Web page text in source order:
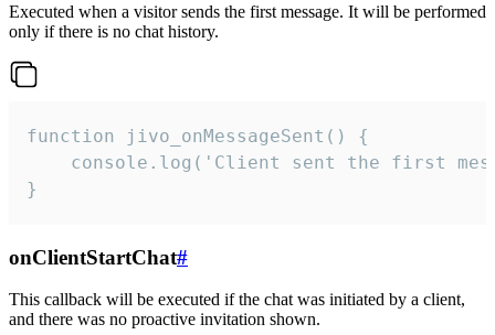
Executed when a visitor sends the first message. It will be performed
only if there is no chat history.
function jivo_onMessageSent() {
console.log('Client sent the first
}
onClientStartChat#
This callback will be executed if the chat was initiated by a client,
and there was no proactive invitation shown.